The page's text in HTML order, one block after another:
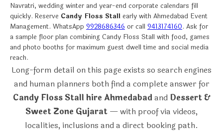
Navratri, wedding winter and year-end corporate calendars fill
quickly. Reserve Candy Floss Stall early with Ahmedabad Event
Management. WhatsApp 9928686346 or call 9413174160. Ask for
a sample floor plan combining Candy Floss Stall with food, games
and photo booths for maximum guest dwell time and social media
reach.
Long-form detail on this page exists so search engines
and human planners both find a complete answer for
Candy Floss Stall hire Ahmedabadand Dessert &
Sweet Zone Gujarat — with proof via videos,
localities, inclusions and a direct booking path.